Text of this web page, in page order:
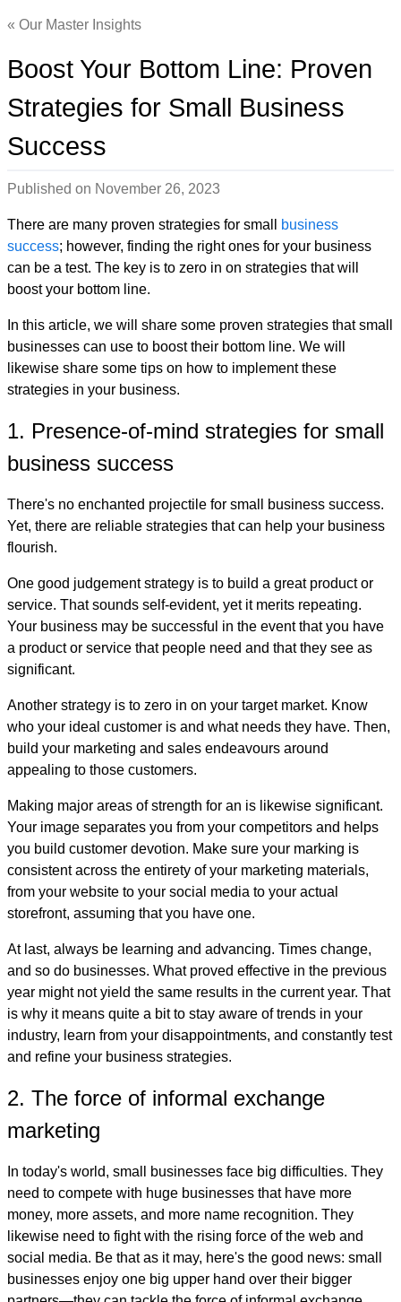
Our Master Insights
Boost Your Bottom Line: Proven
Strategies for Small Business
Success
Published on November 26, 2023
There are many proven strategies for small
business
success; however, finding the right ones for your business
can be a test. The key is to zero in on strategies that will
boost your bottom line.
In this article, we will share some proven strategies that small
businesses can use to boost their bottom line. We will
likewise share some tips on how to implement these
strategies in your business.
1. Presence-of-mind strategies for small
business success
There's no enchanted projectile for small business success.
Yet, there are reliable strategies that can help your business
flourish.
One good judgement strategy is to build a great product or
service. That sounds self-evident, yet it merits repeating.
Your business may be successful in the event that you have
a product or service that people need and that they see as
significant.
Another strategy is to zero in on your target market. Know
who your ideal customer is and what needs they have. Then,
build your marketing and sales endeavours around
appealing to those customers.
Making major areas of strength for an is likewise significant.
Your image separates you from your competitors and helps
you build customer devotion. Make sure your marking is
consistent across the entirety of your marketing materials,
from your website to your social media to your actual
storefront, assuming that you have one.
At last, always be learning and advancing. Times change,
and so do businesses. What proved effective in the previous
year might not yield the same results in the current year. That
is why it means quite a bit to stay aware of trends in your
industry, learn from your disappointments, and constantly test
and refine your business strategies.
2. The force of informal exchange
marketing
In today's world, small businesses face big difficulties. They
need to compete with huge businesses that have more
money, more assets, and more name recognition. They
likewise need to fight with the rising force of the web and
social media. Be that as it may, here's the good news: small
businesses enjoy one big upper hand over their bigger